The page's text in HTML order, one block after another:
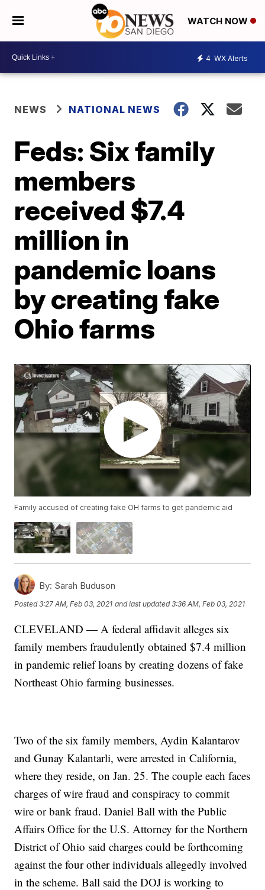
WATCH NOW
4 WX Alerts
NEWS NATIONAL NEWS
Feds: Six family
members
received $7.4
million in
pandemic loans
by creating fake
Ohio farms
Family accused of creating fake OH farms to get pandemic aid
By: Sarah Buduson
Posted3:27 AM, Feb 03, 2021 and last updated 3:36 AM, Feb 03, 2021
CLEVELAND — A federal affidavit alleges six
family members fraudulently obtained $7.4 million
in pandemic relief loans by creating dozens of fake
Northeast Ohio farming businesses.
Two of the six family members, Aydin Kalantarov
and Gunay Kalantarli, were arrested in California,
where they reside, on Jan. 25. The couple each faces
charges of wire fraud and conspiracy to commit
wire or bank fraud. Daniel Ball with the Public
Affairs Office for the U.S. Attorney for the Northern
District of Ohio said charges could be forthcoming
against the four other individuals allegedly involved
in the scheme. Ball said the DOJ is working to